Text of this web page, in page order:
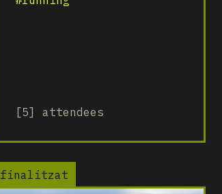
[5] attendees
finalitzat